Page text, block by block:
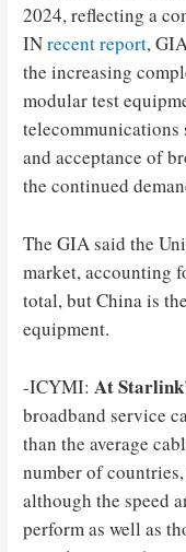
2024, reflecting a
INrecent report,
the increasing
modular test
and acceptance of
the continued
The GIA said the
market, accounting
total, but China is
equipment.
-ICYMI:At
broadband service
than the average
number of
although the speed
perform as well as